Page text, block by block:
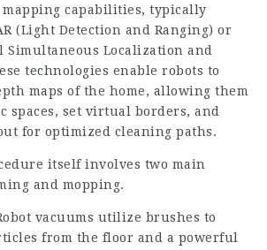
mapping capabilities, typically
(Light Detection and Ranging) or
Simultaneous Localization and
technologies enable robots to
maps of the home, allowing them
spaces, set virtual borders, and
for optimized cleaning paths.
itself involves two main
and mopping.
vacuums utilize brushes to
from the floor and a powerful